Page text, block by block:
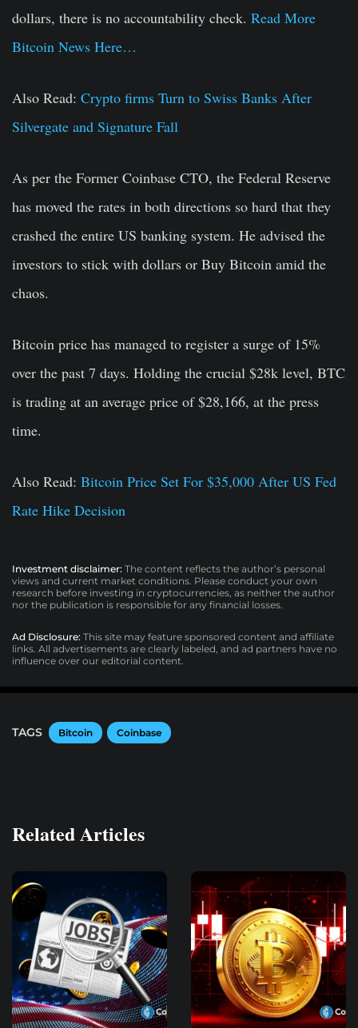
dollars, there is no accountability check. Read More
Bitcoin News Here…
Also Read: Crypto firms Turn to Swiss Banks After
Silvergate and Signature Fall
As per the Former Coinbase CTO, the Federal Reserve
has moved the rates in both directions so hard that they
crashed the entire US banking system. He advised the
investors to stick with dollars or Buy Bitcoin amid the
chaos.
Bitcoin price has managed to register a surge of 15%
over the past 7 days. Holding the crucial $28k level, BTC
is trading at an average price of $28,166, at the press
time.
Also Read: Bitcoin Price Set For $35,000 After US Fed
Rate Hike Decision
Investment disclaimer: The content reflects the author’s personal
views and current market conditions. Please conduct your own
research before investing in cryptocurrencies, as neither the author
nor the publication is responsible for any financial losses.
Ad Disclosure: This site may feature sponsored content and affiliate
links. All advertisements are clearly labeled, and ad partners have no
influence over our editorial content.
TAGS Bitcoin Coinbase
Related Articles